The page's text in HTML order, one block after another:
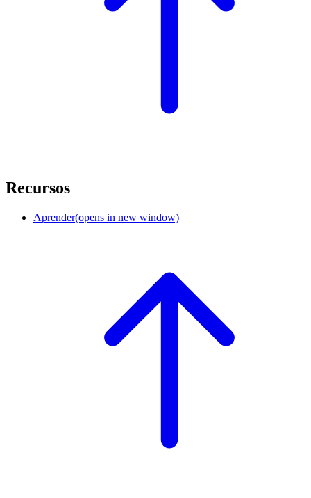
Recursos
Aprender(opens in new window)